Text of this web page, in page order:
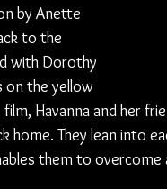
by Anette
to the
with Dorothy
on the yellow
Havanna and her
home. They lean into
them to overcome